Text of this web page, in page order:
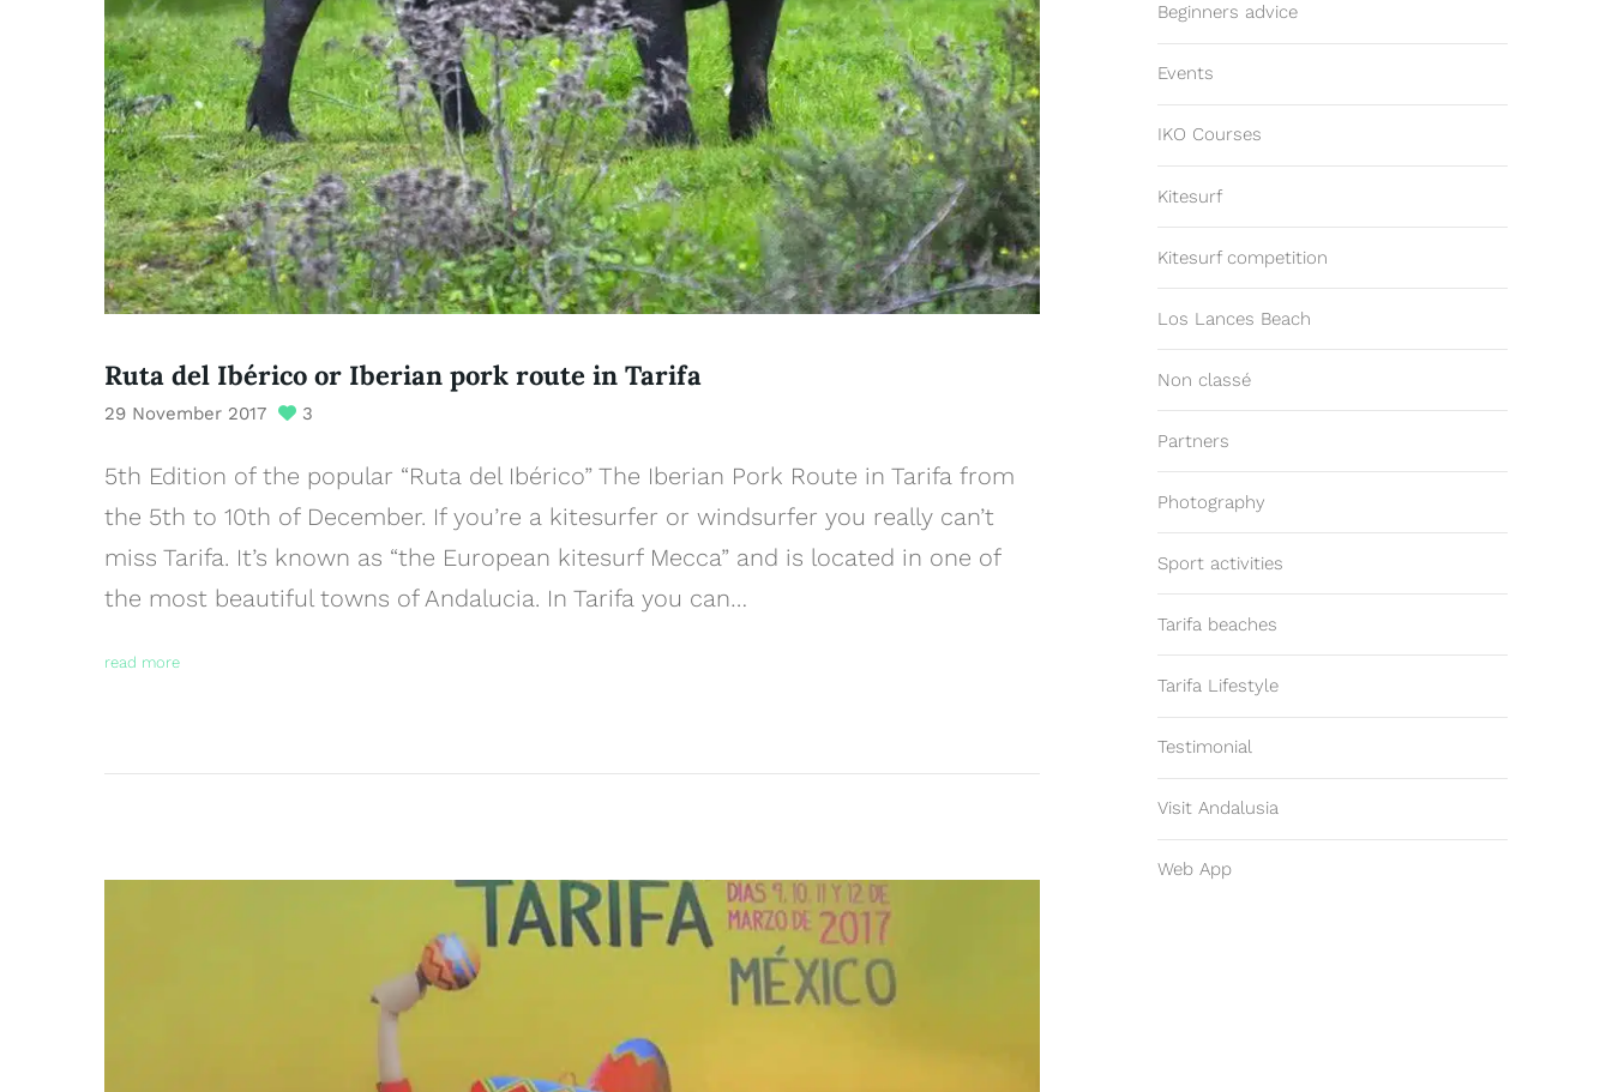
Ruta del Ibérico or Iberian pork route in Tarifa
29 November 2017 3
5th Edition of the popular “Ruta del Ibérico” The Iberian Pork Route in Tarifa from
the 5th to 10th of December. If you’re a kitesurfer or windsurfer you really can’t
miss Tarifa. It’s known as “the European kitesurf Mecca” and is located in one of
the most beautiful towns of Andalucia. In Tarifa you can…
read more
Beginners advice
Events
IKO Courses
Kitesurf
Kitesurf competition
Los Lances Beach
Non classé
Partners
Photography
Sport activities
Tarifa beaches
Tarifa Lifestyle
Testimonial
Visit Andalusia
Web App